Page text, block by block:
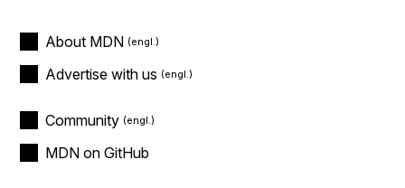
About MDN
Advertise with us
Community
MDN on GitHub